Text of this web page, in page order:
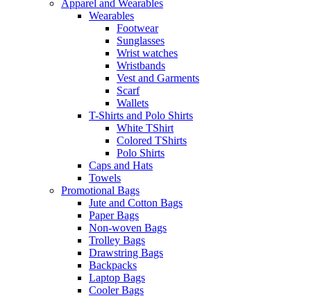
Apparel and Wearables
Wearables
Footwear
Sunglasses
Wrist watches
Wristbands
Vest and Garments
Scarf
Wallets
T-Shirts and Polo Shirts
White TShirt
Colored TShirts
Polo Shirts
Caps and Hats
Towels
Promotional Bags
Jute and Cotton Bags
Paper Bags
Non-woven Bags
Trolley Bags
Drawstring Bags
Backpacks
Laptop Bags
Cooler Bags